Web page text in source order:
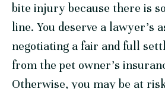
bite injury because there is
line. You deserve a lawyer’s
negotiating a fair and full
from the pet owner’s
Otherwise, you may be at